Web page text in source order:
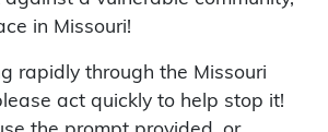
in Missouri!
rapidly through the Missouri
act quickly to help stop it!